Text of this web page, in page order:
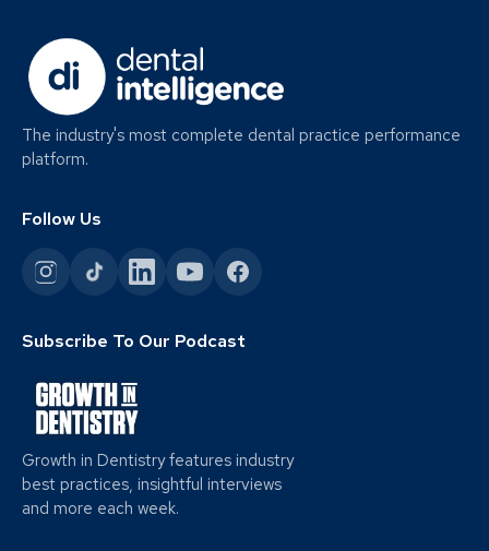
The industry's most complete dental practice performance
platform.
Follow Us
Subscribe To Our Podcast
Growth in Dentistry features industry
best practices, insightful interviews
and more each week.